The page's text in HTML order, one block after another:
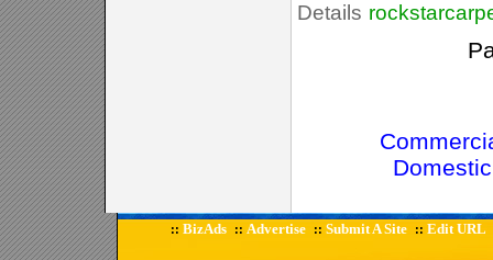
Details
:: BizAds :: Advertise :: Submit A Site :: Edit URL